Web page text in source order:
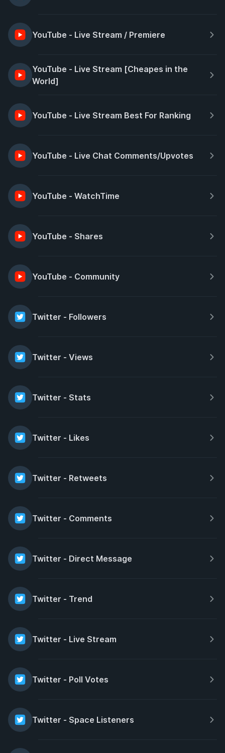
YouTube - Live Stream / Premiere
YouTube - Live Stream [Cheapes in the
World]
YouTube - Live Stream Best For Ranking
YouTube - Live Chat Comments/Upvotes
YouTube - WatchTime
YouTube - Shares
YouTube - Community
Twitter - Followers
Twitter - Views
Twitter - Stats
Twitter - Likes
Twitter - Retweets
Twitter - Comments
Twitter - Direct Message
Twitter - Trend
Twitter - Live Stream
Twitter - Poll Votes
Twitter - Space Listeners